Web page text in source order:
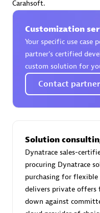
Endorsements:
Authorized Sales Partner
Asper Technologia
Certified individuals:
Carahsoft.
Customization
Your specific use case
partner’s certified
custom solution for
Contact partner
Solution
Dynatrace sales-
procuring Dynatrace
purchasing for flexible
delivers private offers
down against